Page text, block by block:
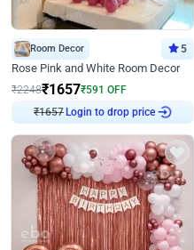
Room Decor 5
Rose Pink and White Room Decor
₹2248₹1657₹591 OFF
Login to drop price